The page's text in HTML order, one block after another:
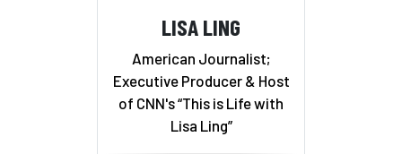
LISA LING
American Journalist;
Executive Producer & Host
of CNN's “This is Life with
Lisa Ling”